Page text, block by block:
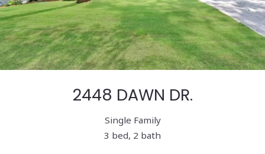
2448 DAWN DR.
Single Family
3 bed, 2 bath